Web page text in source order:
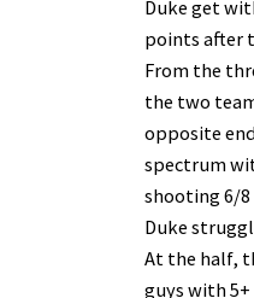
Duke get
points after
From the
the two
opposite
spectrum
shooting 6/
Duke
At the half,
guys with